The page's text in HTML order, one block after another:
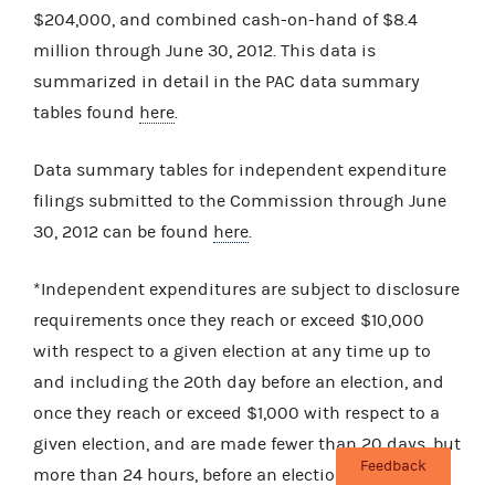
$204,000, and combined cash-on-hand of $8.4
million through June 30, 2012. This data is
summarized in detail in the PAC data summary
tables found here
Data summary tables for independent expenditure
filings submitted to the Commission through June
30, 2012 can be found here
*Independent expenditures are subject to disclosure
requirements once they reach or exceed $10,000
with respect to a given election at any time up to
and including the 20th day before an election, and
once they reach or exceed $1,000 with respect to a
given election, and are made fewer than 20 days, but
more than 24 hours, before an election. The totals
Feedback